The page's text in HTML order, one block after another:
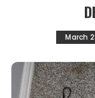
March